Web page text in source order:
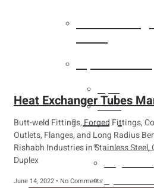
Tubes
Fittings
Buttweld
Heat Exchanger Tubes
Butt-weld Fittings, Forged Fittings,
Outlets, Flanges, and Long Radius
Rishabh Industries in Stainless Steel,
Duplex
June 14, 2022 No Comments